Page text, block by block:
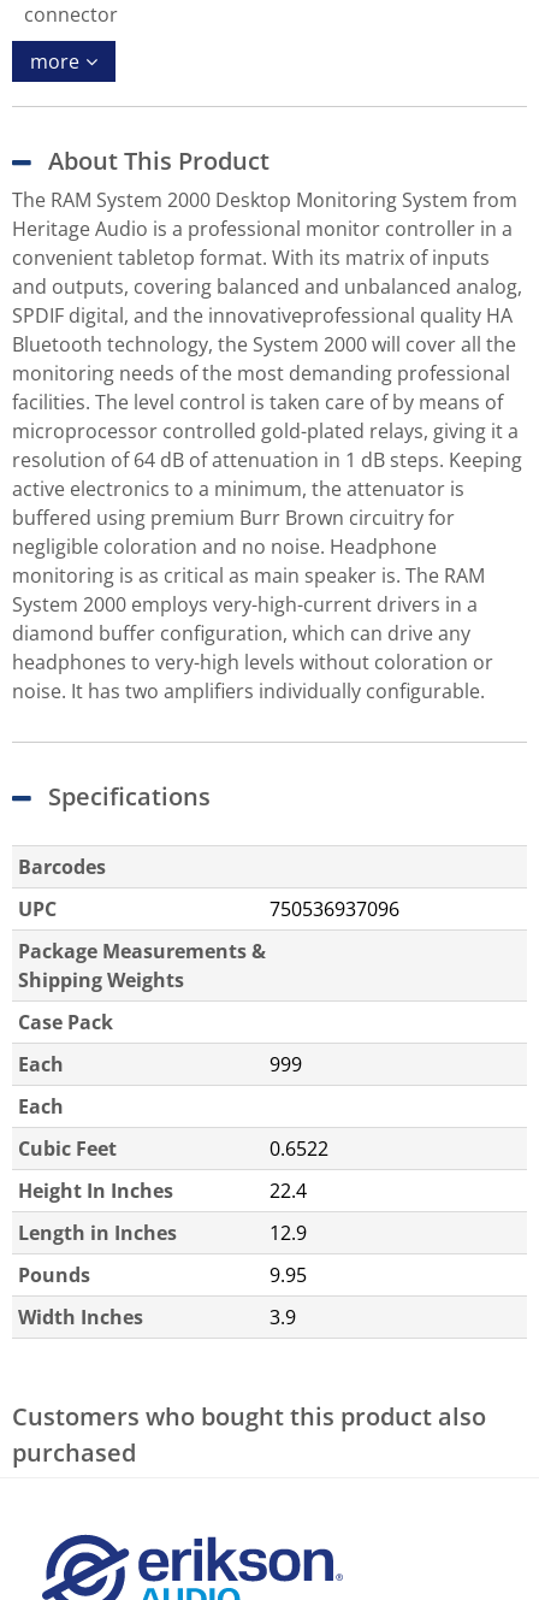
connector
more
About This Product
The RAM System 2000 Desktop Monitoring System from
Heritage Audio is a professional monitor controller in a
convenient tabletop format. With its matrix of inputs
and outputs, covering balanced and unbalanced analog,
SPDIF digital, and the innovativeprofessional quality HA
Bluetooth technology, the System 2000 will cover all the
monitoring needs of the most demanding professional
facilities. The level control is taken care of by means of
microprocessor controlled gold-plated relays, giving it a
resolution of 64 dB of attenuation in 1 dB steps. Keeping
active electronics to a minimum, the attenuator is
buffered using premium Burr Brown circuitry for
negligible coloration and no noise. Headphone
monitoring is as critical as main speaker is. The RAM
System 2000 employs very-high-current drivers in a
diamond buffer configuration, which can drive any
headphones to very-high levels without coloration or
noise. It has two amplifiers individually configurable.
Specifications
Barcodes
UPC
750536937096
Package Measurements &
Shipping Weights
Case Pack
Each
999
Each
Cubic Feet
0.6522
Height In Inches
22.4
Length in Inches
12.9
Pounds
9.95
Width Inches
3.9
Customers who bought this product also
purchased